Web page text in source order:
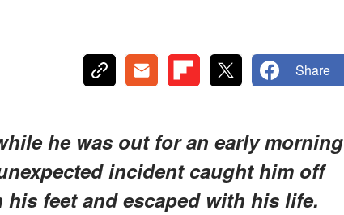
Share
he was out for an early morning
incident caught him off
feet and escaped with his life.